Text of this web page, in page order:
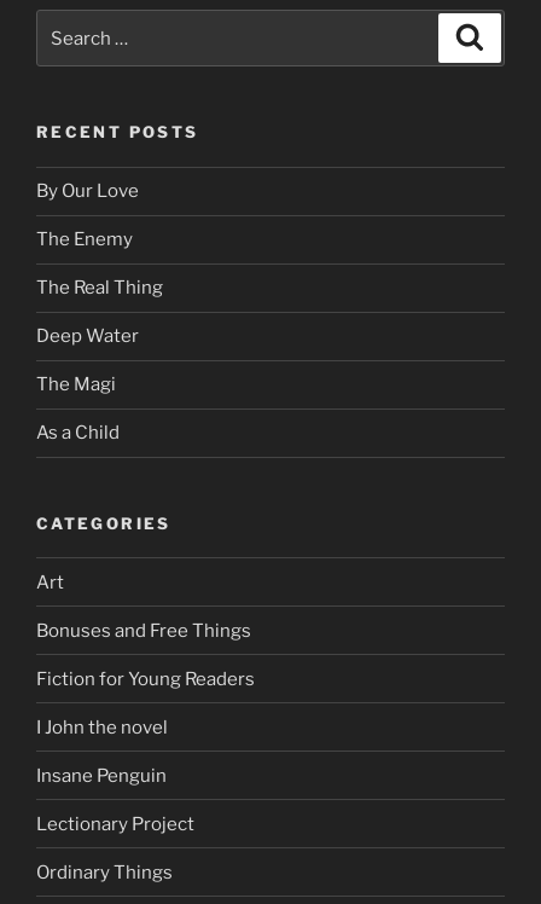
for:
RECENT POSTS
By Our Love
The Enemy
The Real Thing
Deep Water
The Magi
As a Child
CATEGORIES
Art
Bonuses and Free Things
Fiction for Young Readers
I John the novel
Insane Penguin
Lectionary Project
Ordinary Things